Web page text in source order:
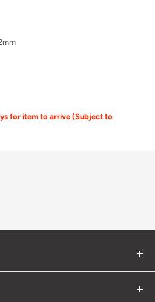
for item to arrive (Subject to